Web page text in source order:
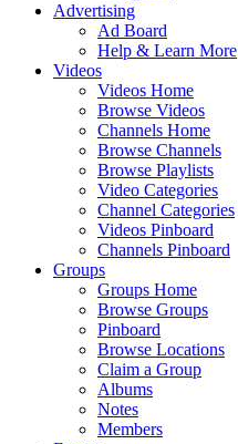
Advertising
Ad Board
Help & Learn More
Videos
Videos Home
Browse Videos
Channels Home
Browse Channels
Browse Playlists
Video Categories
Channel Categories
Videos Pinboard
Channels Pinboard
Groups
Groups Home
Browse Groups
Pinboard
Browse Locations
Claim a Group
Albums
Notes
Members